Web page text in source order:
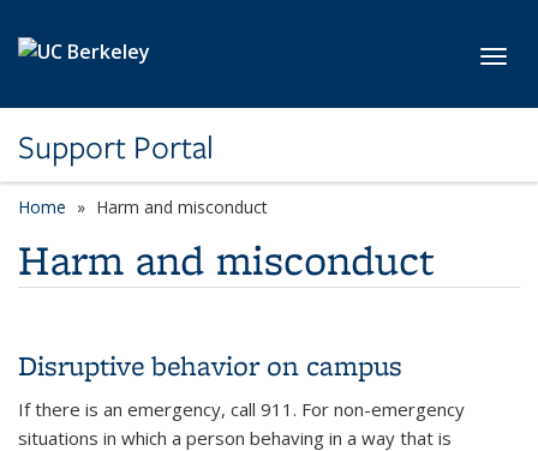
Support Portal
Home Harm and misconduct
Harm and misconduct
Disruptive behavior on campus
If there is an emergency, call 911. For non-emergency
situations in which a person behaving in a way that is